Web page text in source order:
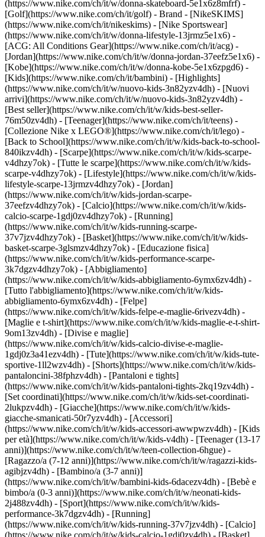
(https://www.nike.com/ch/it/w/donna-skateboard-5e1x6z8mfrf) -
[Golf](https://www.nike.com/ch/it/golf) - Brand - [NikeSKIMS]
(https://www.nike.com/ch/it/nikeskims) - [Nike Sportswear]
(https://www.nike.com/ch/it/w/donna-lifestyle-13jrmz5e1x6) -
[ACG: All Conditions Gear](https://www.nike.com/ch/it/acg) -
[Jordan](https://www.nike.com/ch/it/w/donna-jordan-37eefz5e1x6) -
[Kobe](https://www.nike.com/ch/it/w/donna-kobe-5e1x6zpgd6) -
[Kids](https://www.nike.com/ch/it/bambini) - [Highlights]
(https://www.nike.com/ch/it/w/nuovo-kids-3n82yzv4dh) - [Nuovi
arrivi](https://www.nike.com/ch/it/w/nuovo-kids-3n82yzv4dh) -
[Best seller](https://www.nike.com/ch/it/w/kids-best-seller-
76m50zv4dh) - [Teenager](https://www.nike.com/ch/it/teens) -
[Collezione Nike x LEGO®](https://www.nike.com/ch/it/lego) -
[Back to School](https://www.nike.com/ch/it/w/kids-back-to-school-
840ikzv4dh) - [Scarpe](https://www.nike.com/ch/it/w/kids-scarpe-
v4dhzy7ok) - [Tutte le scarpe](https://www.nike.com/ch/it/w/kids-
scarpe-v4dhzy7ok) - [Lifestyle](https://www.nike.com/ch/it/w/kids-
lifestyle-scarpe-13jrmzv4dhzy7ok) - [Jordan]
(https://www.nike.com/ch/it/w/kids-jordan-scarpe-
37eefzv4dhzy7ok) - [Calcio](https://www.nike.com/ch/it/w/kids-
calcio-scarpe-1gdj0zv4dhzy7ok) - [Running]
(https://www.nike.com/ch/it/w/kids-running-scarpe-
37v7jzv4dhzy7ok) - [Basket](https://www.nike.com/ch/it/w/kids-
basket-scarpe-3glsmzv4dhzy7ok) - [Educazione fisica]
(https://www.nike.com/ch/it/w/kids-performance-scarpe-
3k7dgzv4dhzy7ok) - [Abbigliamento]
(https://www.nike.com/ch/it/w/kids-abbigliamento-6ymx6zv4dh) -
[Tutto l'abbigliamento](https://www.nike.com/ch/it/w/kids-
abbigliamento-6ymx6zv4dh) - [Felpe]
(https://www.nike.com/ch/it/w/kids-felpe-e-maglie-6rivezv4dh) -
[Maglie e t-shirt](https://www.nike.com/ch/it/w/kids-maglie-e-t-shirt-
9om13zv4dh) - [Divise e maglie]
(https://www.nike.com/ch/it/w/kids-calcio-divise-e-maglie-
1gdj0z3a41ezv4dh) - [Tute](https://www.nike.com/ch/it/w/kids-tute-
sportive-1ll2wzv4dh) - [Shorts](https://www.nike.com/ch/it/w/kids-
pantaloncini-38fphzv4dh) - [Pantaloni e tights]
(https://www.nike.com/ch/it/w/kids-pantaloni-tights-2kq19zv4dh) -
[Set coordinati](https://www.nike.com/ch/it/w/kids-set-coordinati-
2lukpzv4dh) - [Giacche](https://www.nike.com/ch/it/w/kids-
giacche-smanicati-50r7yzv4dh) - [Accessori]
(https://www.nike.com/ch/it/w/kids-accessori-awwpwzv4dh) - [Kids
per età](https://www.nike.com/ch/it/w/kids-v4dh) - [Teenager (13-17
anni)](https://www.nike.com/ch/it/w/teen-collection-6hgue) -
[Ragazzo/a (7-12 anni)](https://www.nike.com/ch/it/w/ragazzi-kids-
agibjzv4dh) - [Bambino/a (3-7 anni)]
(https://www.nike.com/ch/it/w/bambini-kids-6dacezv4dh) - [Bebè e
bimbo/a (0-3 anni)](https://www.nike.com/ch/it/w/neonati-kids-
2j488zv4dh) - [Sport](https://www.nike.com/ch/it/w/kids-
performance-3k7dgzv4dh) - [Running]
(https://www.nike.com/ch/it/w/kids-running-37v7jzv4dh) - [Calcio]
(https://www.nike.com/ch/it/w/kids-calcio-1gdj0zv4dh) - [Basket]